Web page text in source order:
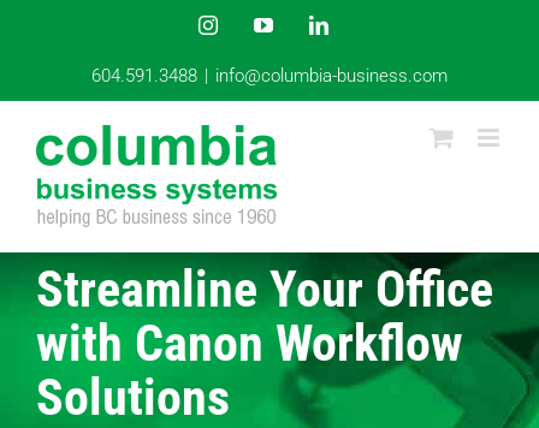
InstagramYouTubeLinkedIn
604.591.3488 | info@columbia-business.com
Streamline Your Office
with Canon Workflow
Solutions